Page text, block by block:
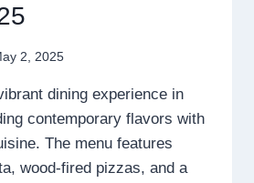
2, 2025
dining experience in
contemporary flavors with
The menu features
wood-fired pizzas, and a